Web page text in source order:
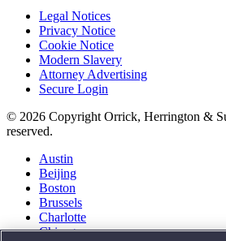
Legal Notices
Privacy Notice
Cookie Notice
Modern Slavery
Attorney Advertising
Secure Login
© 2026 Copyright Orrick, Herrington &
reserved.
Austin
Beijing
Boston
Brussels
Charlotte
Chicago